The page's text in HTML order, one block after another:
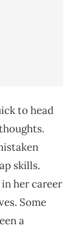
to head
skills.
her career
Some
a